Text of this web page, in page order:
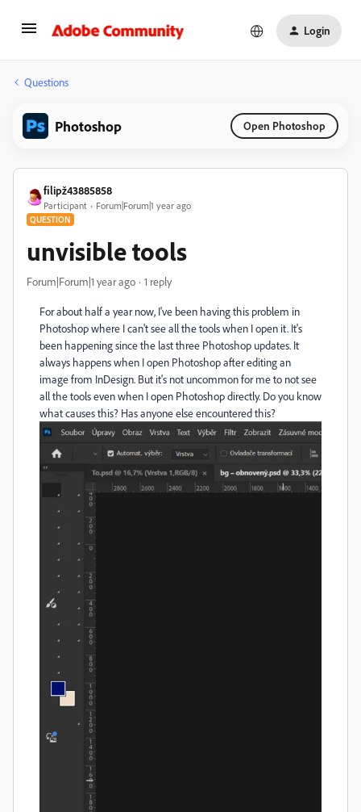
Login
Questions
Photoshop Open Photoshop
filipž43885858
Participant Forum|Forum|1 year ago
QUESTION
unvisible tools
Forum|Forum|1 year ago 1 reply
For about half a year now, I've been having this problem in
Photoshop where I can't see all the tools when I open it. It's
been happening since the last three Photoshop updates. It
always happens when I open Photoshop after editing an
image from InDesign. But it's not uncommon for me to not see
all the tools even when I open Photoshop directly. Do you know
what causes this? Has anyone else encountered this?